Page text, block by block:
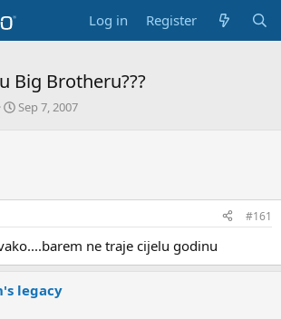
Log in Register
Big Brotheru???
S
a
Sep 7, 2007
#161
ne traje cijelu godinu
legacy